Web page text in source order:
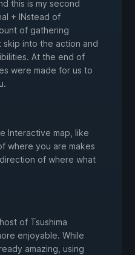
this is my second
+ INstead of
of gathering
skip into the action and
At the end of
were made for us to
Interactive map, like
where you are makes
of where what
of Tsushima
enjoyable. While
amazing, using